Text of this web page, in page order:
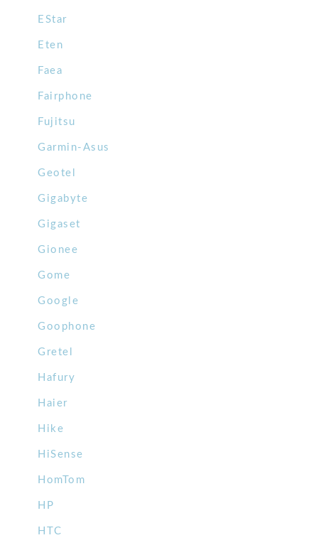
EStar
Eten
Faea
Fairphone
Fujitsu
Garmin-Asus
Geotel
Gigabyte
Gigaset
Gionee
Gome
Google
Goophone
Gretel
Hafury
Haier
Hike
HiSense
HomTom
HP
HTC